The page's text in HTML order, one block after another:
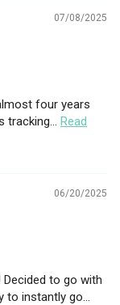
07/08/2025
four years
tracking... Read
06/20/2025
to go with
to instantly go...